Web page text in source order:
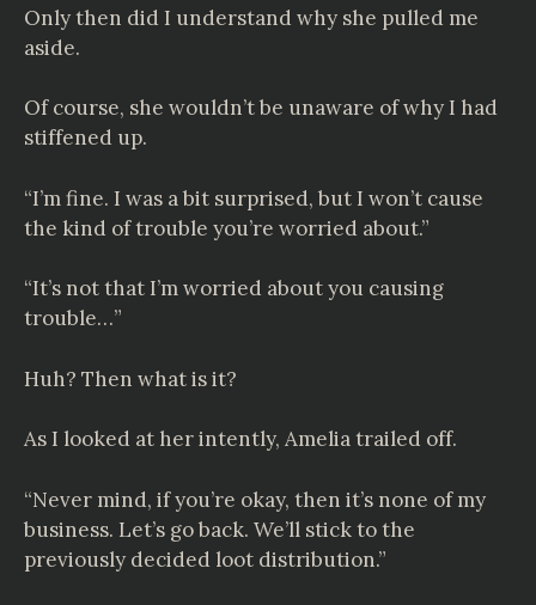
Only then did I understand why she pulled me
aside.
Of course, she wouldn’t be unaware of why I had
stiffened up.
“I’m fine. I was a bit surprised, but I won’t cause
the kind of trouble you’re worried about.”
“It’s not that I’m worried about you causing
trouble…”
Huh? Then what is it?
As I looked at her intently, Amelia trailed off.
“Never mind, if you’re okay, then it’s none of my
business. Let’s go back. We’ll stick to the
previously decided loot distribution.”